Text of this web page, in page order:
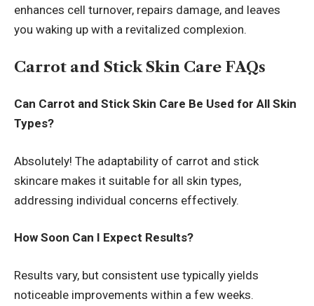
enhances cell turnover, repairs damage, and leaves
you waking up with a revitalized complexion.
Carrot and Stick Skin Care FAQs
Can Carrot and Stick Skin Care Be Used for All Skin
Types?
Absolutely! The adaptability of carrot and stick
skincare makes it suitable for all skin types,
addressing individual concerns effectively.
How Soon Can I Expect Results?
Results vary, but consistent use typically yields
noticeable improvements within a few weeks.